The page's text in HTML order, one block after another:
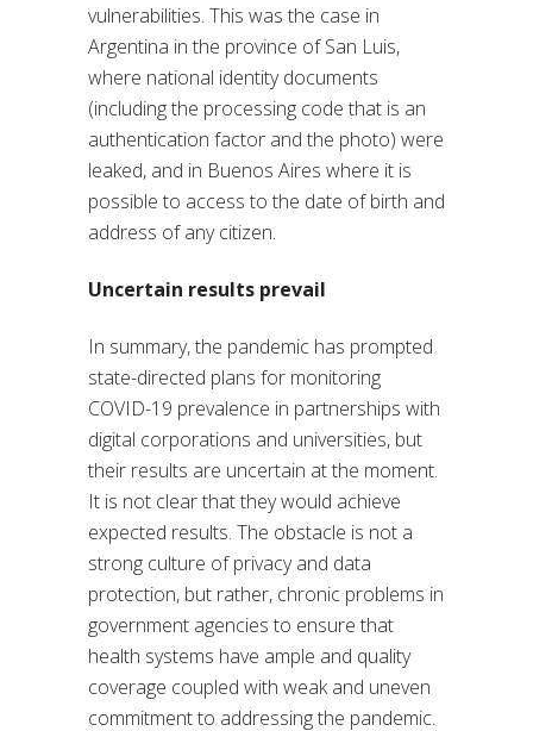
vulnerabilities. This was the case in
Argentina in the province of San Luis,
where national identity documents
(including the processing code that is an
authentication factor and the photo) were
leaked, and in Buenos Aires where it is
possible to access to the date of birth and
address of any citizen.
Uncertain results prevail
In summary, the pandemic has prompted
state-directed plans for monitoring
COVID-19 prevalence in partnerships with
digital corporations and universities, but
their results are uncertain at the moment.
It is not clear that they would achieve
expected results. The obstacle is not a
strong culture of privacy and data
protection, but rather, chronic problems in
government agencies to ensure that
health systems have ample and quality
coverage coupled with weak and uneven
commitment to addressing the pandemic.